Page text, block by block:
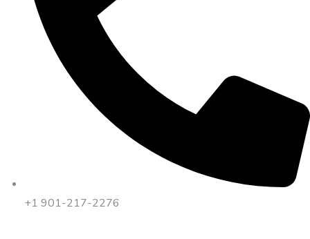
+1 901-217-2276